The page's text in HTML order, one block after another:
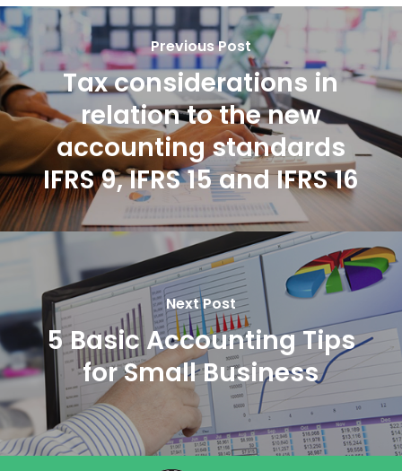
Previous Post
Tax considerations in
relation to the new
accounting standards
IFRS 9, IFRS 15 and IFRS 16
Next Post
5 Basic Accounting Tips
for Small Business